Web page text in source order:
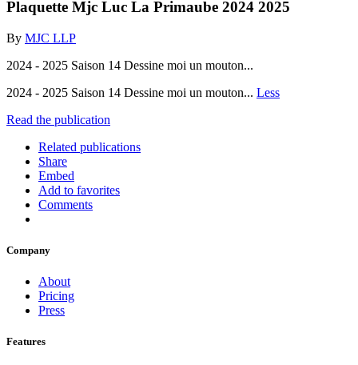
Plaquette Mjc Luc La Primaube 2024 2025
By MJC LLP
2024 - 2025 Saison 14 Dessine moi un mouton...
2024 - 2025 Saison 14 Dessine moi un mouton... Less
Read the publication
Related publications
Share
Embed
Add to favorites
Comments
Company
About
Pricing
Press
Features